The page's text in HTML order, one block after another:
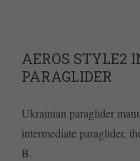
AEROS STYLE2
PARAGLIDER
Ukrainian paraglider
intermediate paraglider,
B.